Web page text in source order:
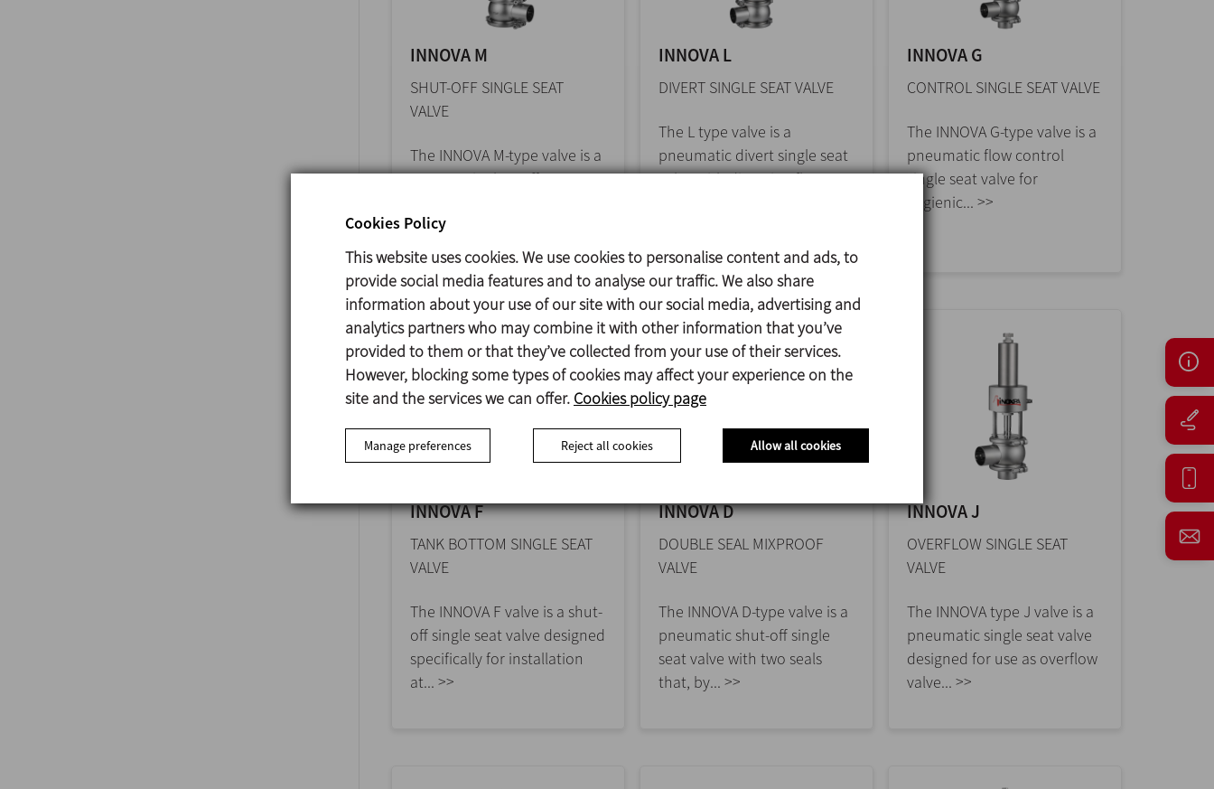
INNOVA M
SHUT-OFF SINGLE SEAT
VALVE
The INNOVA M-type valve is a
pneumatic shut-off seat
applications. The... >>
INNOVA L
DIVERT SINGLE SEAT VALVE
The L type valve is a
pneumatic divert single seat
valve with diverging flow
INNOVA G
CONTROL SINGLE SEAT VALVE
The INNOVA G-type valve is a
pneumatic flow control
single seat valve for
hygienic... >>
INNOVA F
TANK BOTTOM SINGLE SEAT
VALVE
The INNOVA F valve is a shut-
off single seat valve designed
specifically for installation
at... >>
INNOVA D
DOUBLE SEAL MIXPROOF
VALVE
The INNOVA D-type valve is a
pneumatic shut-off single
seat valve with two seals
that, by... >>
INNOVA J
OVERFLOW SINGLE SEAT
VALVE
The INNOVA type J valve is a
pneumatic single seat valve
designed for use as overflow
valve... >>
Cookies Policy
This website uses cookies. We use cookies to personalise content and ads, to
provide social media features and to analyse our traffic. We also share
information about your use of our site with our social media, advertising and
analytics partners who may combine it with other information that you’ve
provided to them or that they’ve collected from your use of their services.
However, blocking some types of cookies may affect your experience on the
site and the services we can offer. Cookies policy page
Manage preferences Reject all cookies Allow all cookies